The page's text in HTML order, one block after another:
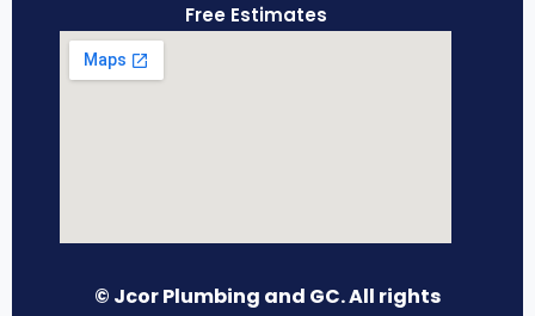
Free Estimates
© Jcor Plumbing and GC. All rights